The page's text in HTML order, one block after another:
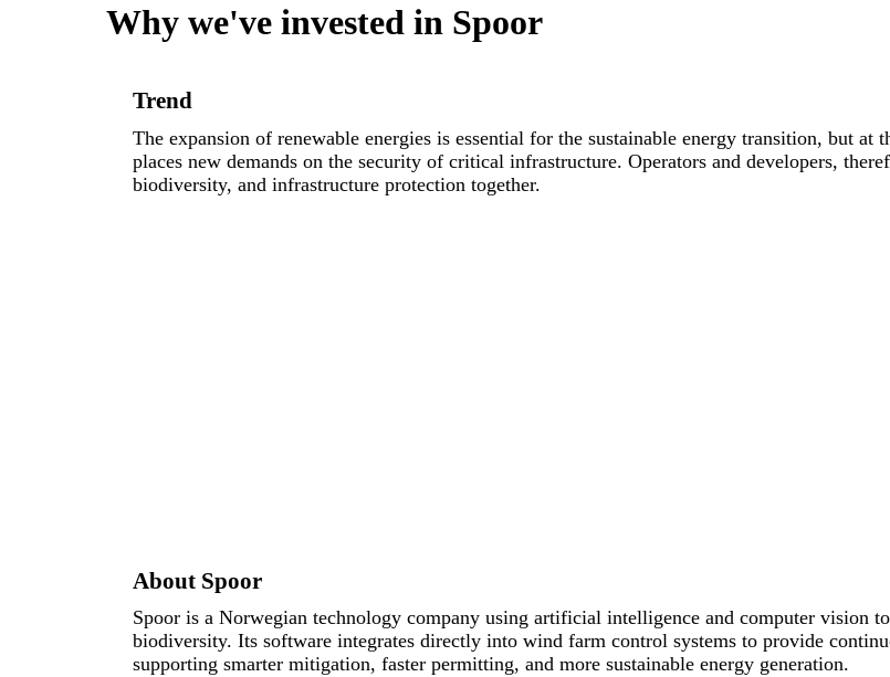
Why we've invested in Spoor
Trend
The expansion of renewable energies is essential for the sustainable energy transition, but at
places new demands on the security of critical infrastructure. Operators and developers,
biodiversity, and infrastructure protection together.
About Spoor
Spoor is a Norwegian technology company using artificial intelligence and computer vision
biodiversity. Its software integrates directly into wind farm control systems to provide
supporting smarter mitigation, faster permitting, and more sustainable energy generation.